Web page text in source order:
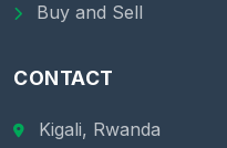
Buy and Sell
CONTACT
Kigali, Rwanda